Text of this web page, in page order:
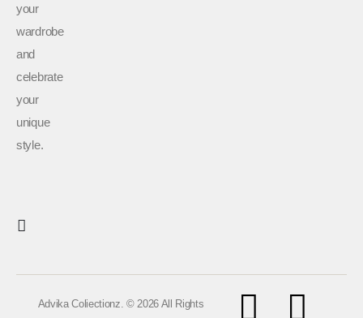
your
wardrobe
and
celebrate
your
unique
style.
Advika Coliectionz. © 2026 All Rights